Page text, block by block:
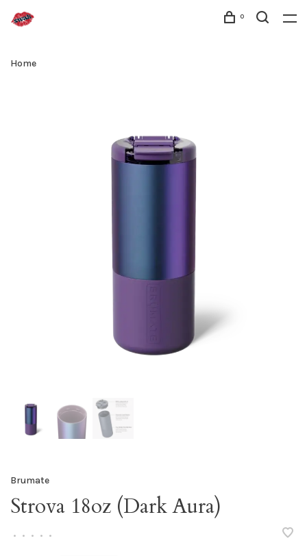
0
Home
Brumate
Strova 18oz (Dark Aura)
• • • • •